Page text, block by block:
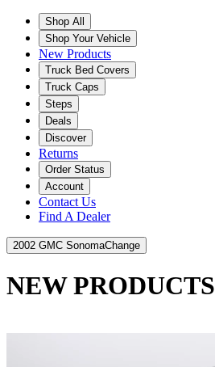
Shop All
Shop Your Vehicle
New Products
Truck Bed Covers
Truck Caps
Steps
Deals
Discover
Returns
Order Status
Account
Contact Us
Find A Dealer
2002 GMC SonomaChange
NEW PRODUCTS